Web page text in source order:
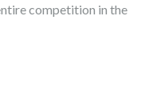
competition in the